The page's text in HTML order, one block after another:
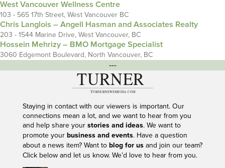
West Vancouver Wellness Centre
103 - 565 17th Street, West Vancouver BC
Chris Langlois – Angell Hasman and Associates Realty
203 - 1544 Marine Drive, West Vancouver, BC
Hossein Mehrizy – BMO Mortgage Specialist
3060 Edgemont Boulevard, North Vancouver, BC
---
Staying in contact with our viewers is important. Our
connections mean a lot, and we want to hear from you
and help share your stories and ideas. We want to
promote your business and events. Have a question
about a news item? Want to blog for usand join our team?
Click below and let us know. We’d love to hear from you.